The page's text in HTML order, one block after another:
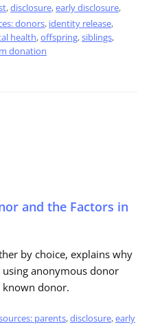
,disclosure,early disclosure,
donors, identity release,
health,offspring,siblings,
donation
and the Factors in
by choice, explains why
anonymous donor
known donor.
parents,disclosure,early